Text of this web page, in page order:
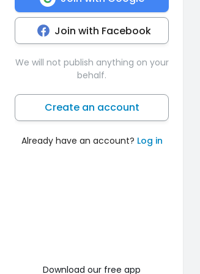
Join with Facebook
We will not publish anything on your
behalf.
Create an account
Already have an account? Log in
Download our free app